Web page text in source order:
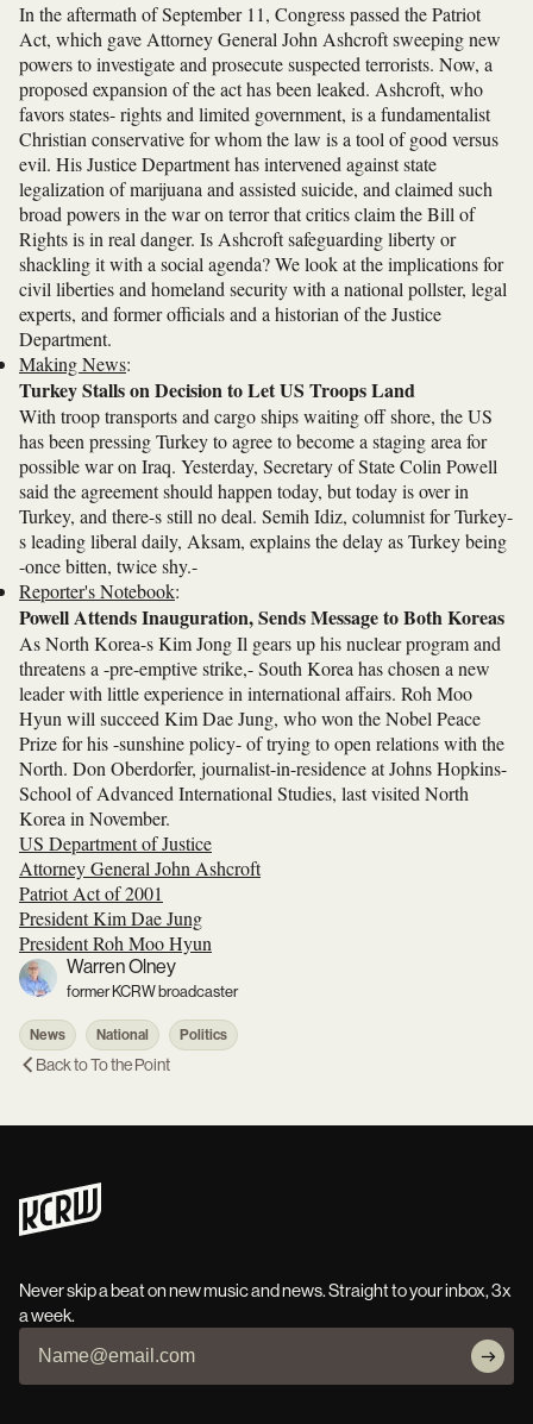
In the aftermath of September 11, Congress passed the Patriot
Act, which gave Attorney General John Ashcroft sweeping new
powers to investigate and prosecute suspected terrorists. Now, a
proposed expansion of the act has been leaked. Ashcroft, who
favors states- rights and limited government, is a fundamentalist
Christian conservative for whom the law is a tool of good versus
evil. His Justice Department has intervened against state
legalization of marijuana and assisted suicide, and claimed such
broad powers in the war on terror that critics claim the Bill of
Rights is in real danger. Is Ashcroft safeguarding liberty or
shackling it with a social agenda? We look at the implications for
civil liberties and homeland security with a national pollster, legal
experts, and former officials and a historian of the Justice
Department.
Making News:
Turkey Stalls on Decision to Let US Troops Land
With troop transports and cargo ships waiting off shore, the US
has been pressing Turkey to agree to become a staging area for
possible war on Iraq. Yesterday, Secretary of State Colin Powell
said the agreement should happen today, but today is over in
Turkey, and there-s still no deal. Semih Idiz, columnist for Turkey-
s leading liberal daily, Aksam, explains the delay as Turkey being
-once bitten, twice shy.-
Reporter's Notebook:
Powell Attends Inauguration, Sends Message to Both Koreas
As North Korea-s Kim Jong Il gears up his nuclear program and
threatens a -pre-emptive strike,- South Korea has chosen a new
leader with little experience in international affairs. Roh Moo
Hyun will succeed Kim Dae Jung, who won the Nobel Peace
Prize for his -sunshine policy- of trying to open relations with the
North. Don Oberdorfer, journalist-in-residence at Johns Hopkins-
School of Advanced International Studies, last visited North
Korea in November.
US Department of Justice
Attorney General John Ashcroft
Patriot Act of 2001
President Kim Dae Jung
President Roh Moo Hyun
Warren Olney
former KCRW broadcaster
News National Politics
Back toTo the Point
Never skip a beat on new music and news. Straight to your inbox, 3x
a week.